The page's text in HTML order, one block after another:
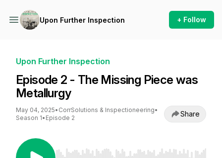
Upon Further Inspection + Follow
Upon Further Inspection
Episode 2 - The Missing Piece was
Metallurgy
May 04, 2025• CorrSolutions & Inspectioneering•
Season 1• Episode 2 Share